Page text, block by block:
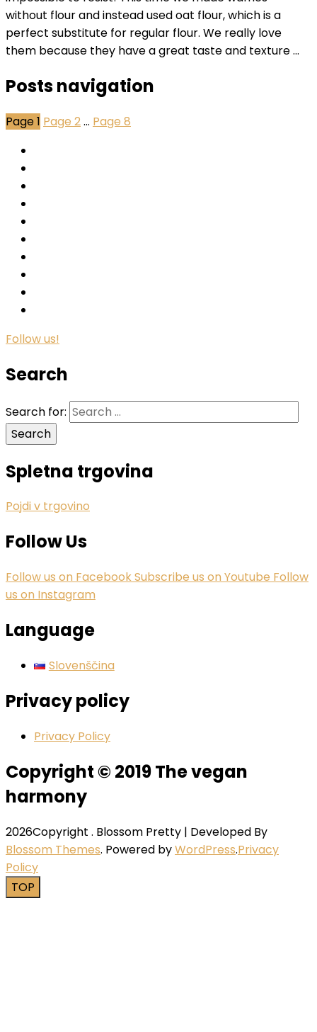
without flour and instead used oat flour, which is a
perfect substitute for regular flour. We really love
them because they have a great taste and texture …
Posts navigation
Page1 Page 2… Page 8
Follow us!
Search
Search for:
Spletna trgovina
Pojdi v trgovino
Follow Us
Follow us on FacebookSubscribe us on Youtube Follow
us on Instagram
Language
Slovenščina
Privacy policy
Privacy Policy
Copyright © 2019 The vegan
harmony
2026Copyright . Blossom Pretty | Developed By
Blossom Themes. Powered byWordPress.Privacy
Policy
TOP